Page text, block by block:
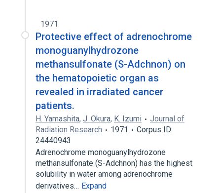
1971
Protective effect of adrenochrome
monoguanylhydrozone
methansulfonate (S-Adchnon) on
the hematopoietic organ as
revealed in irradiated cancer
patients.
H. Yamashita, J. Okura, K. Izumi
Journal of
Radiation Research
1971
Corpus ID:
24440943
Adrenochrome monoguanylhydrozone
methansulfonate (S-Adchnon) has the highest
solubility in water among adrenochrome
derivatives… Expand